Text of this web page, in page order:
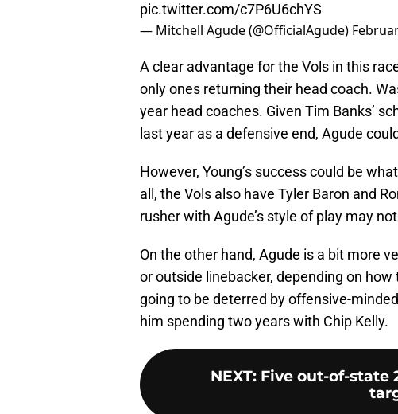
pic.twitter.com/c7P6U6chYS
— Mitchell Agude (@OfficialAgude)
A clear advantage for the Vols in this
only ones returning their head coach.
year head coaches. Given Tim Banks’
last year as a defensive end, Agude
However, Young’s success could be
all, the Vols also have Tyler Baron and
rusher with Agude’s style of play may
On the other hand, Agude is a bit more
or outside linebacker, depending on
going to be deterred by offensive-
him spending two years with Chip Kelly.
NEXT: Five out-of-state